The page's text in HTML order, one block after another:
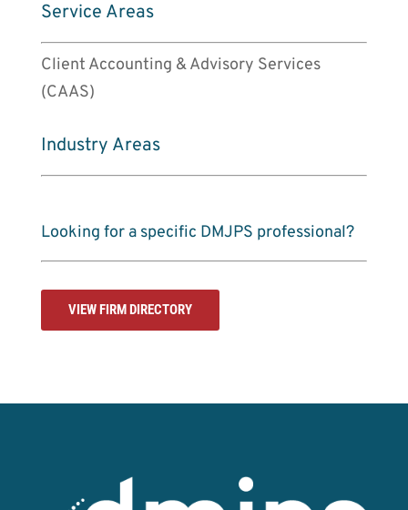
Service Areas
Client Accounting & Advisory Services
(CAAS)
Industry Areas
Looking for a specific DMJPS professional?
VIEW FIRM DIRECTORY